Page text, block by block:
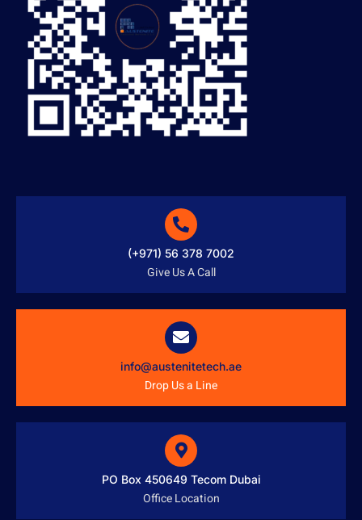
(+971) 56 378 7002
Give Us A Call
info@austenitetech.ae
Drop Us a Line
PO Box 450649 Tecom Dubai
Office Location